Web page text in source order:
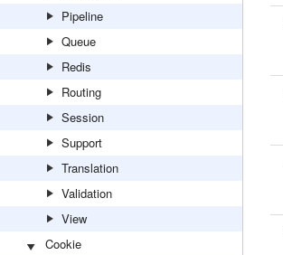
Pipeline
Queue
Redis
Routing
Session
Support
Translation
Validation
View
Cookie